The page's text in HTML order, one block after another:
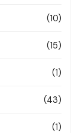
(10)
(15)
(1)
(43)
(1)